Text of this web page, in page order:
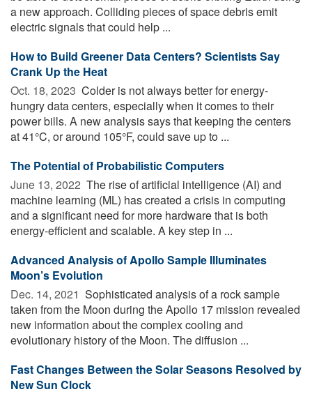
a new approach. Colliding pieces of space debris emit
electric signals that could help ...
How to Build Greener Data Centers? Scientists Say
Crank Up the Heat
Oct. 18, 2023  Colder is not always better for energy-
hungry data centers, especially when it comes to their
power bills. A new analysis says that keeping the centers
at 41°C, or around 105°F, could save up to ...
The Potential of Probabilistic Computers
June 13, 2022  The rise of artificial intelligence (AI) and
machine learning (ML) has created a crisis in computing
and a significant need for more hardware that is both
energy-efficient and scalable. A key step in ...
Advanced Analysis of Apollo Sample Illuminates
Moon’s Evolution
Dec. 14, 2021  Sophisticated analysis of a rock sample
taken from the Moon during the Apollo 17 mission revealed
new information about the complex cooling and
evolutionary history of the Moon. The diffusion ...
Fast Changes Between the Solar Seasons Resolved by
New Sun Clock